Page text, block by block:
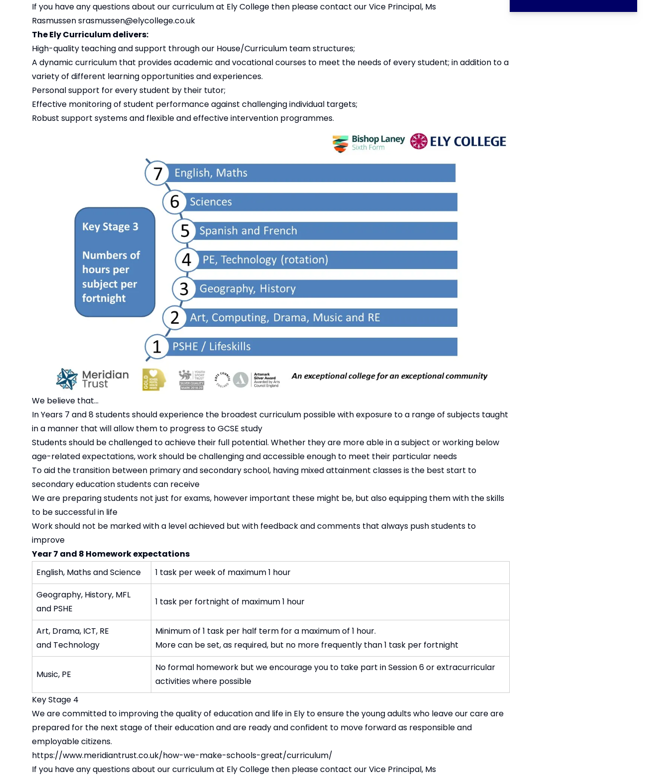
If you have any questions about our curriculum at Ely College then please contact our Vice Principal, Ms
Rasmussensrasmussen@elycollege.co.uk
The Ely Curriculum delivers:
High-quality teaching and support through our House/Curriculum team structures;
A dynamic curriculum that provides academic and vocational courses to meet the needs of every student; in addition to a
variety of different learning opportunities and experiences.
Personal support for every student by their tutor;
Effective monitoring of student performance against challenging individual targets;
Robust support systems and flexible and effective intervention programmes.
We believe that...
In Years 7 and 8 students should experience the broadest curriculum possible with exposure to a range of subjects taught
in a manner that will allow them to progress to GCSE study
Students should be challenged to achieve their full potential. Whether they are more able in a subject or working below
age-related expectations, work should be challenging and accessible enough to meet their particular needs
To aid the transition between primary and secondary school, having mixed attainment classes is the best start to
secondary education students can receive
We are preparing students not just for exams, however important these might be, but also equipping them with the skills
to be successful in life
Work should not be marked with a level achieved but with feedback and comments that always push students to
improve
Year 7 and 8 Homework expectations
English, Maths and Science
1 task per week of maximum 1 hour
Geography, History, MFL
and PSHE
1 task per fortnight of maximum 1 hour
Art, Drama, ICT, RE
and Technology
Minimum of 1 task per half term for a maximum of 1 hour.
More can be set, as required, but no more frequently than 1 task per fortnight
Music, PE
No formal homework but we encourage you to take part in Session 6 or extracurricular
activities where possible
Key Stage 4
We are committed to improving the quality of education and life in Ely to ensure the young adults who leave our care are
prepared for the next stage of their education and are ready and confident to move forward as responsible and
employable citizens.
https://www.meridiantrust.co.uk/how-we-make-schools-great/curriculum/
If you have any questions about our curriculum at Ely College then please contact our Vice Principal, Ms